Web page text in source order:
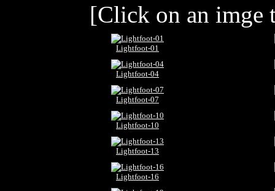
[Click on an imge
Lightfoot-01
Lightfoot-04
Lightfoot-07
Lightfoot-10
Lightfoot-13
Lightfoot-16